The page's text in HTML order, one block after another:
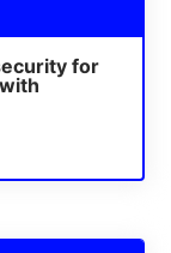
for